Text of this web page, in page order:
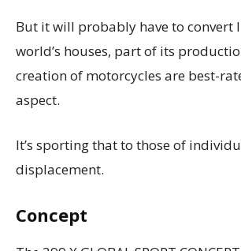
But it will probably have to convert
world’s houses, part of its
creation of motorcycles are best-
aspect.
It’s sporting that to those of
displacement.
Concept